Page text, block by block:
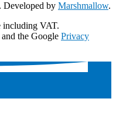
Developed by Marshmallow.
including VAT.
the Google Privacy